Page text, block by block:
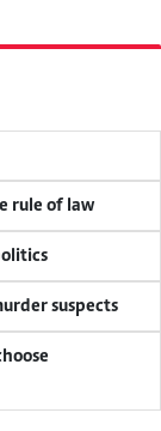
rule of law
suspects